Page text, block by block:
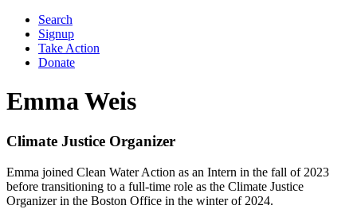
Search
Signup
Take Action
Donate
Emma Weis
Climate Justice Organizer
Emma joined Clean Water Action as an Intern in the fall of 2023
before transitioning to a full-time role as the Climate Justice
Organizer in the Boston Office in the winter of 2024.